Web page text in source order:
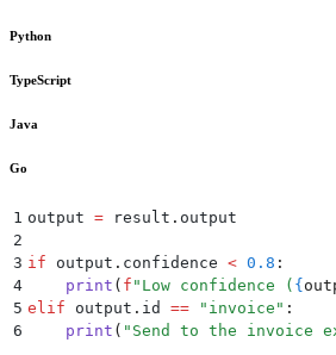
Python
TypeScript
Java
Go
1 output = result . output
2
3 if output . confidence < 0.8 :
4
    print
( f "Low confidence ( {
5 elif output . id == " invoice " :
6
    print
( " Send to the invoice